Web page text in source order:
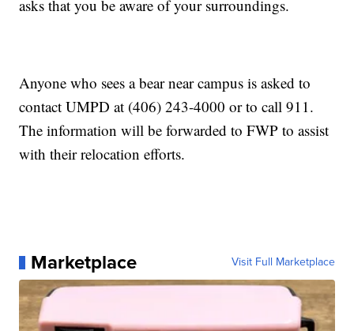
asks that you be aware of your surroundings.
Anyone who sees a bear near campus is asked to
contact UMPD at (406) 243-4000 or to call 911.
The information will be forwarded to FWP to assist
with their relocation efforts.
Marketplace Visit Full Marketplace